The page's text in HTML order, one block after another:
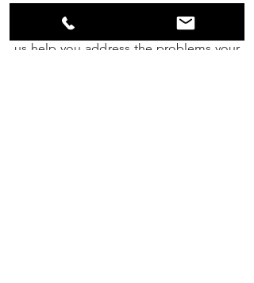
need foundational work to flourish.)
us help you address the problems your